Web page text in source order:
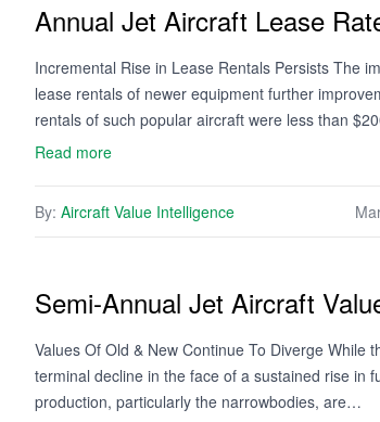
Annual Jet Aircraft Lease
Incremental Rise in Lease Rentals Persists The
lease rentals of newer equipment further
rentals of such popular aircraft were less than
Read more
By: Aircraft Value Intelligence
Semi-Annual Jet Aircraft
Values Of Old & New Continue To Diverge
terminal decline in the face of a sustained rise in
production, particularly the narrowbodies, are…